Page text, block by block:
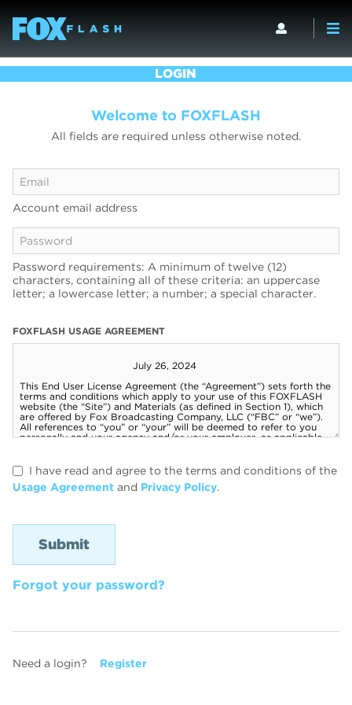
LOGIN
Welcome to FOXFLASH
All fields are required unless otherwise noted.
Account email address
Password requirements: A minimum of twelve (12)
characters, containing all of these criteria: an uppercase
letter; a lowercase letter; a number; a special character.
FOXFLASH USAGE AGREEMENT
I have read and agree to the terms and conditions of the
Usage Agreement and Privacy Policy.
Forgot your password?
Need a login? Register